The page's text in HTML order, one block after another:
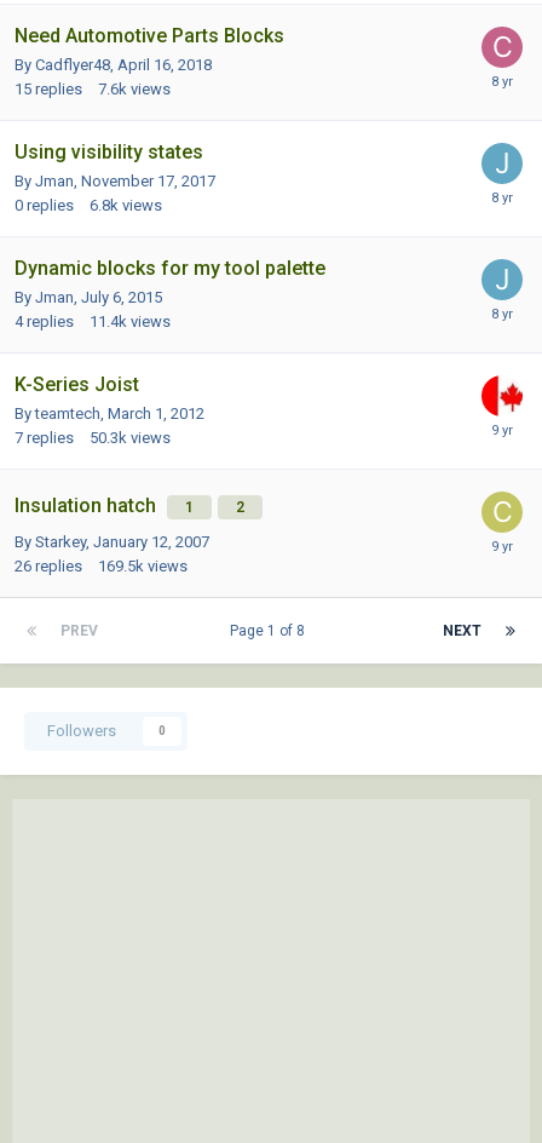
Need Automotive Parts Blocks
By Cadflyer48, April 16, 2018
15 replies 7.6k views
Using visibility states
By Jman, November 17, 2017
0 replies 6.8k views
Dynamic blocks for my tool palette
By Jman, July 6, 2015
4 replies 11.4k views
K-Series Joist
By teamtech, March 1, 2012
7 replies 50.3k views
Insulation hatch 1 2
By Starkey, January 12, 2007
26 replies 169.5k views
PREV NEXT
Page 1 of 8
Followers 0